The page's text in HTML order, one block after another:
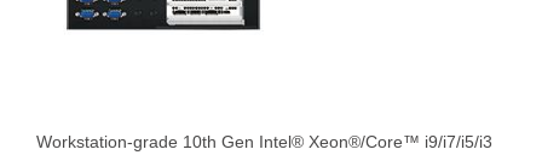
Workstation-grade 10th Gen Intel® Xeon®/Core™ i9/i7/i5/i3